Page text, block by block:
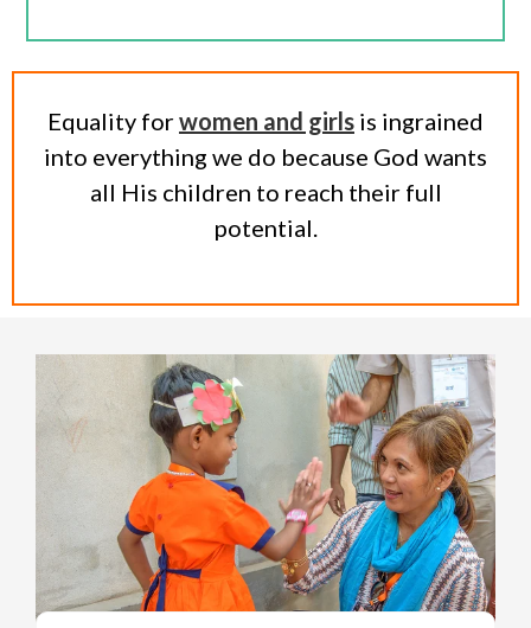
Equality forwomen and girls is ingrained
into everything we do because God wants
all His children to reach their full
potential.